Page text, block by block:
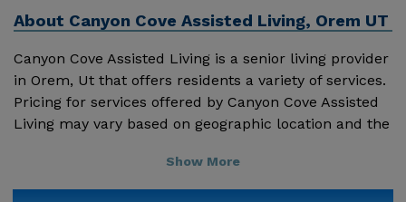
About Canyon Cove Assisted Living, Orem UT
Canyon Cove Assisted Living is a senior living provider
in Orem, Ut that offers residents a variety of services.
Pricing for services offered by Canyon Cove Assisted
Living may vary based on geographic location and the
monthly costs for Utah published by Genworth
Financial Inc. Home Health Care - $4195 Adult Day
Show More